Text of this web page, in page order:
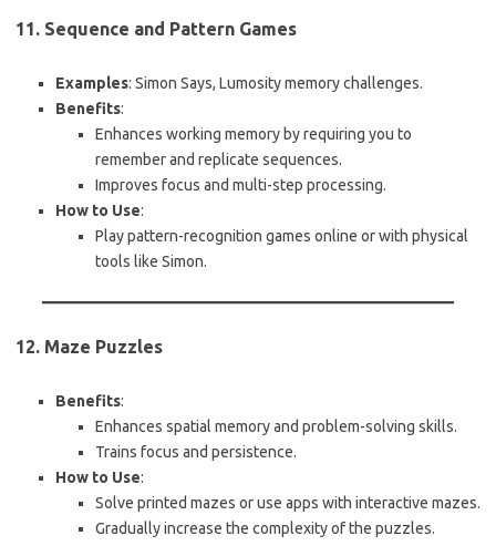
11. Sequence and Pattern Games
Examples: Simon Says, Lumosity memory challenges.
Benefits:
Enhances working memory by requiring you to
remember and replicate sequences.
Improves focus and multi-step processing.
How to Use:
Play pattern-recognition games online or with physical
tools like Simon.
12. Maze Puzzles
Benefits:
Enhances spatial memory and problem-solving skills.
Trains focus and persistence.
How to Use:
Solve printed mazes or use apps with interactive mazes.
Gradually increase the complexity of the puzzles.